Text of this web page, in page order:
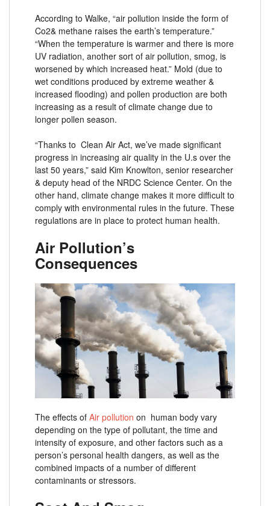
According to Walke, “air pollution inside the form of
Co2& methane raises the earth’s temperature.”
“When the temperature is warmer and there is more
UV radiation, another sort of air pollution, smog, is
worsened by which increased heat.” Mold (due to
wet conditions produced by extreme weather &
increased flooding) and pollen production are both
increasing as a result of climate change due to
longer pollen season.
“Thanks to Clean Air Act, we’ve made significant
progress in increasing air quality in the U.s over the
last 50 years,” said Kim Knowlton, senior researcher
& deputy head of the NRDC Science Center. On the
other hand, climate change makes it more difficult to
comply with environmental rules in the future. These
regulations are in place to protect human health.
Air Pollution’s
Consequences
The effects of Air pollution on human body vary
depending on the type of pollutant, the time and
intensity of exposure, and other factors such as a
person’s personal health dangers, as well as the
combined impacts of a number of different
contaminants or stressors.